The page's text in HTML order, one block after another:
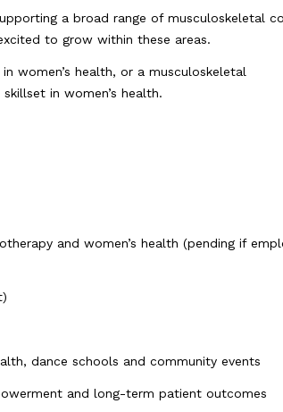
a broad range of musculoskeletal
to grow within these areas.
women’s health, or a musculoskeletal
in women’s health.
and women’s health (pending if
dance schools and community events
and long-term patient outcomes